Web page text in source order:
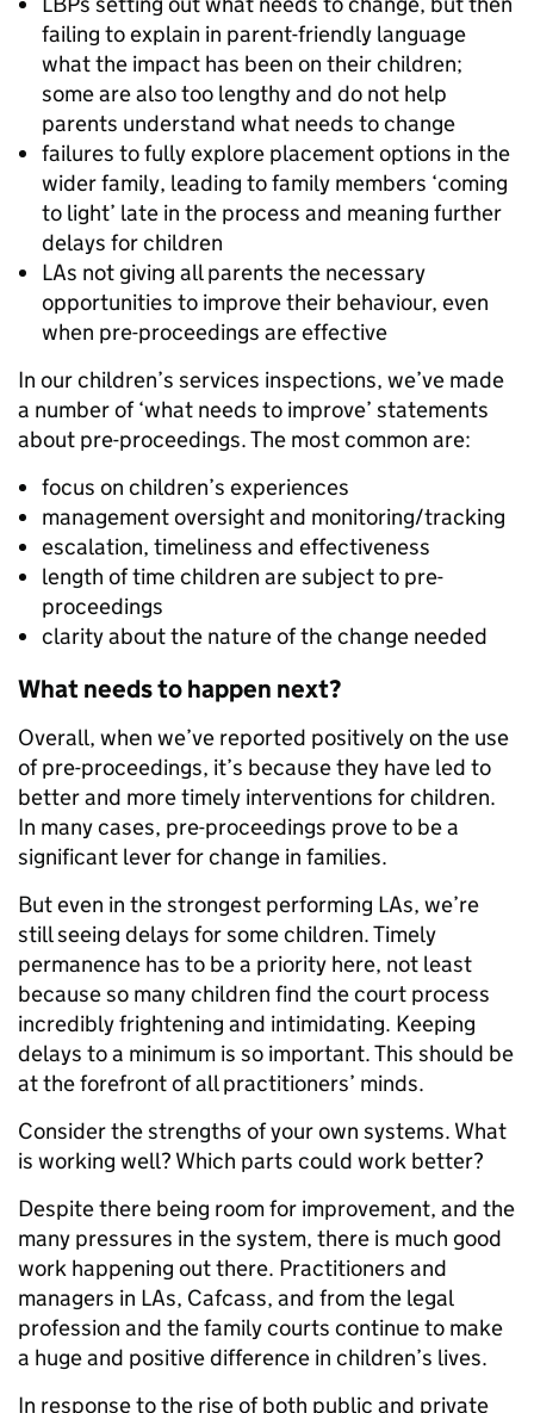
failing to explain in parent-friendly language
what the impact has been on their children;
some are also too lengthy and do not help
parents understand what needs to change
failures to fully explore placement options in the
wider family, leading to family members ‘coming
to light’ late in the process and meaning further
delays for children
LAs not giving all parents the necessary
opportunities to improve their behaviour, even
when pre-proceedings are effective
In our children’s services inspections, we’ve made
a number of ‘what needs to improve’ statements
about pre-proceedings. The most common are:
focus on children’s experiences
management oversight and monitoring/tracking
escalation, timeliness and effectiveness
length of time children are subject to pre-
proceedings
clarity about the nature of the change needed
What needs to happen next?
Overall, when we’ve reported positively on the use
of pre-proceedings, it’s because they have led to
better and more timely interventions for children.
In many cases, pre-proceedings prove to be a
significant lever for change in families.
But even in the strongest performing LAs, we’re
still seeing delays for some children. Timely
permanence has to be a priority here, not least
because so many children find the court process
incredibly frightening and intimidating. Keeping
delays to a minimum is so important. This should be
at the forefront of all practitioners’ minds.
Consider the strengths of your own systems. What
is working well? Which parts could work better?
Despite there being room for improvement, and the
many pressures in the system, there is much good
work happening out there. Practitioners and
managers in LAs, Cafcass, and from the legal
profession and the family courts continue to make
a huge and positive difference in children’s lives.
In response to the rise of both public and private